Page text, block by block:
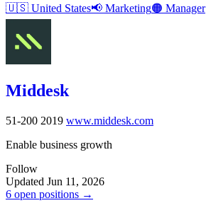
🇺🇸 United States📢 Marketing🟠 Manager
Middesk
51-200 2019 www.middesk.com
Enable business growth
Follow
Updated Jun 11, 2026
6 open positions →